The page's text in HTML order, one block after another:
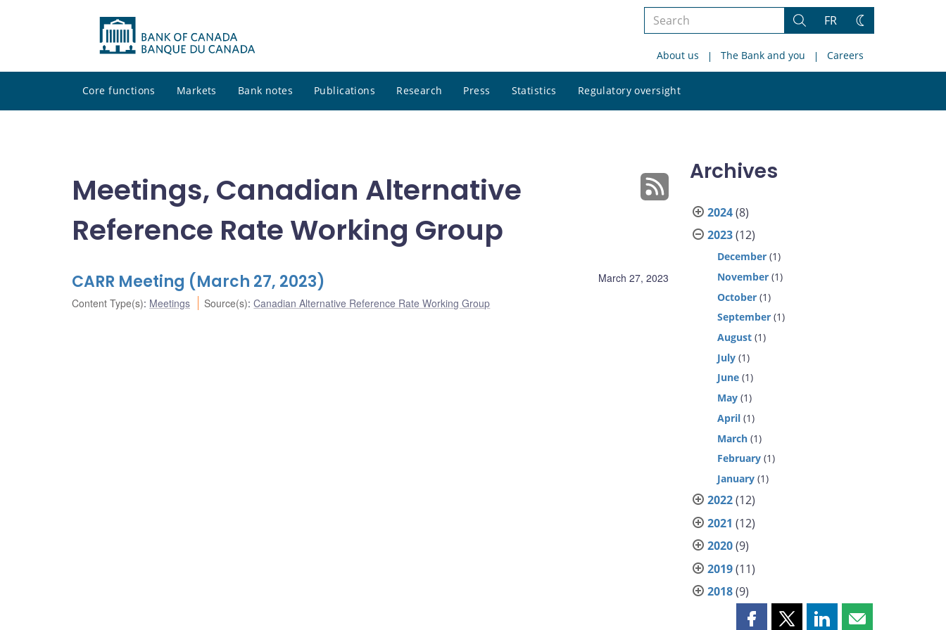
Search
site
Search
FR
Change
About us The Bank and you Careers
Core functions Markets Bank notes Publications Research Press Statistics Regulatory oversight
site
Meetings, Canadian Alternative
Reference Rate Working Group
March 27, 2023
CARR Meeting (March 27, 2023)
Content Type(s): Meetings Source(s):Canadian Alternative Reference Rate Working Group
Archives
2024(8)
2023(12)
December (1)
November (1)
October (1)
September (1)
August (1)
July (1)
June (1)
May (1)
April (1)
March (1)
February (1)
January (1)
2022(12)
2021 (12)
2020(9)
2019(11)
2018(9)
Share Share Share Share